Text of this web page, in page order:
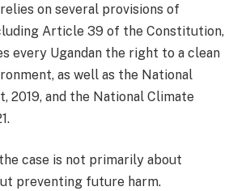
on several provisions of
Article 39 of the Constitution,
every Ugandan the right to a clean
as well as the National
2019, and the National Climate
case is not primarily about
preventing future harm.